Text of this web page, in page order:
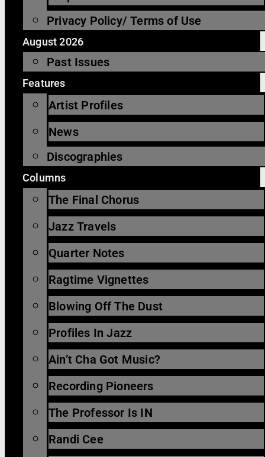
Privacy Policy/ Terms of Use
August 2026
Past Issues
Features
Artist Profiles
News
Discographies
Columns
The Final Chorus
Jazz Travels
Quarter Notes
Ragtime Vignettes
Blowing Off The Dust
Profiles In Jazz
Ain’t Cha Got Music?
Recording Pioneers
The Professor Is IN
Randi Cee